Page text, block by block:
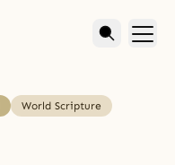
World Scripture